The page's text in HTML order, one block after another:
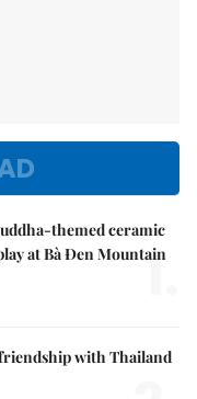
themed ceramic
at Bà Đen Mountain
1.
with Thailand